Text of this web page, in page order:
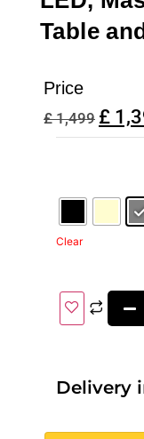
Table
Price
£1,499 £
Clear
Delivery